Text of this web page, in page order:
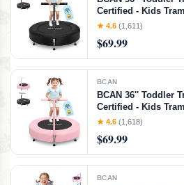
Certified - Kids
Foam Handle &
Assemble
★ 4.6 (1,611)
$69.99
BCAN
BCAN 36'' Toddler
Certified - Kids
Foam Handle &
Assemble
★ 4.6 (1,618)
$69.99
BCAN